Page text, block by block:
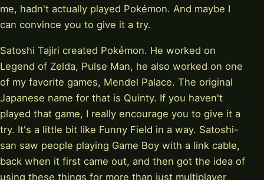
me, hadn't actually played Pokémon. And maybe I
can convince you to give it a try.
Satoshi Tajiri created Pokémon. He worked on
Legend of Zelda, Pulse Man, he also worked on one
of my favorite games, Mendel Palace. The original
Japanese name for that is Quinty. If you haven't
played that game, I really encourage you to give it a
try. It's a little bit like Funny Field in a way. Satoshi-
san saw people playing Game Boy with a link cable,
back when it first came out, and then got the idea of
using these things for more than just multiplayer